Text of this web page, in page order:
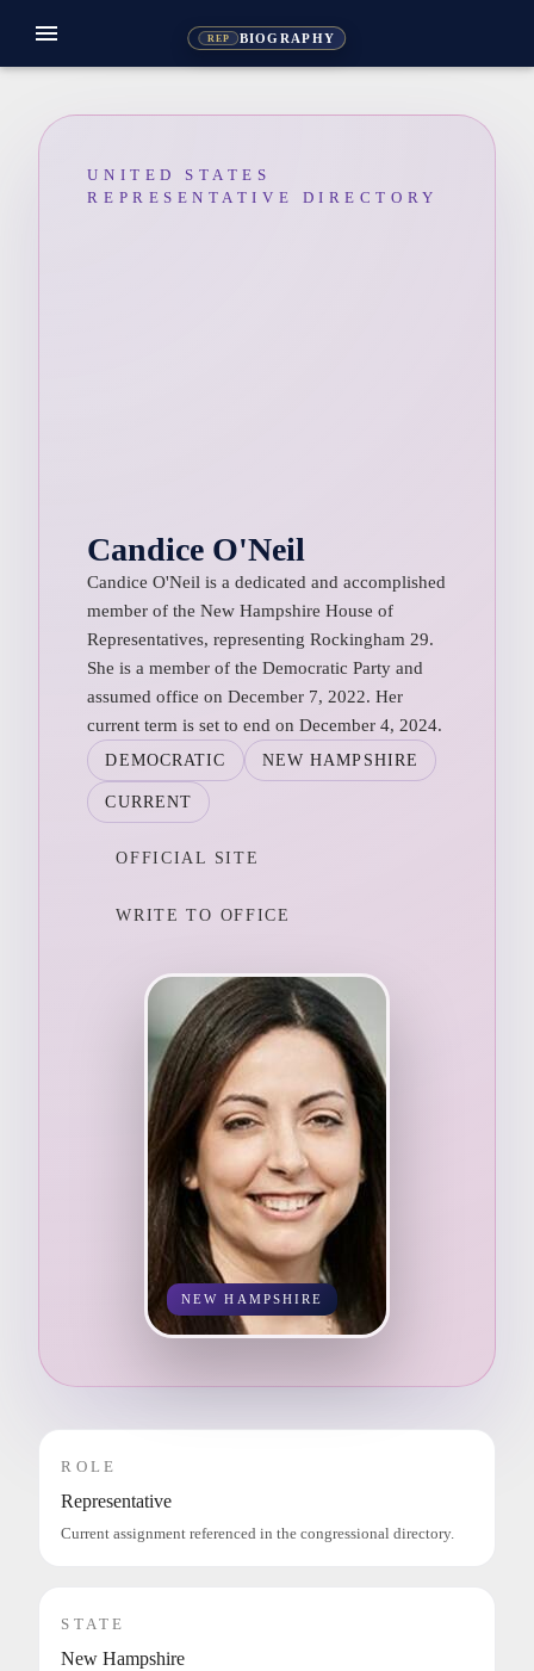
REP BIOGRAPHY
menu
UNITED STATES
REPRESENTATIVE DIRECTORY
Candice O'Neil
Candice O'Neil is a dedicated and accomplished
member of the New Hampshire House of
Representatives, representing Rockingham 29.
She is a member of the Democratic Party and
assumed office on December 7, 2022. Her
current term is set to end on December 4, 2024.
DEMOCRATIC NEW HAMPSHIRE
CURRENT
OFFICIAL SITE
WRITE TO OFFICE
NEW HAMPSHIRE
ROLE
Representative
Current assignment referenced in the congressional directory.
STATE
New Hampshire